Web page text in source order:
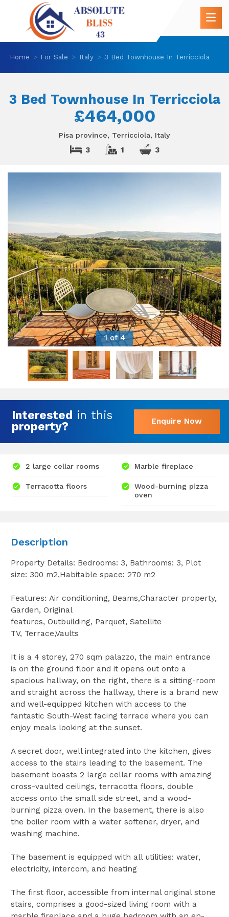
Home For Sale Italy 3 Bed Townhouse In Terricciola
3 Bed Townhouse In Terricciola
£464,000
Pisa province, Terricciola, Italy
3 1 3
1 of 4
Interested in this
property?
Enquire Now
2 large cellar rooms
Terracotta floors
Marble fireplace
Wood-burning pizza
oven
Description
Property Details: Bedrooms: 3, Bathrooms: 3, Plot
size: 300 m2,Habitable space: 270 m2
Features: Air conditioning, Beams,Character property,
Garden, Original
features, Outbuilding, Parquet, Satellite
TV, Terrace,Vaults
It is a 4 storey, 270 sqm palazzo, the main entrance
is on the ground floor and it opens out onto a
spacious hallway, on the right, there is a sitting-room
and straight across the hallway, there is a brand new
and well-equipped kitchen with access to the
fantastic South-West facing terrace where you can
enjoy meals looking at the sunset.
A secret door, well integrated into the kitchen, gives
access to the stairs leading to the basement. The
basement boasts 2 large cellar rooms with amazing
cross-vaulted ceilings, terracotta floors, double
access onto the small side street, and a wood-
burning pizza oven. In the basement, there is also
the boiler room with a water softener, dryer, and
washing machine.
The basement is equipped with all utilities: water,
electricity, intercom, and heating
The first floor, accessible from internal original stone
stairs, comprises a good-sized living room with a